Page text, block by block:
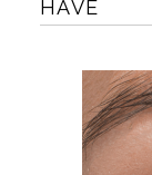
HAVE